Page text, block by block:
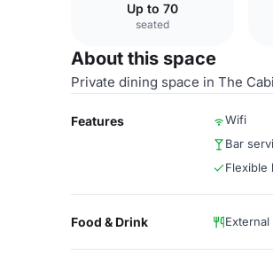
Up to 70
seated
About this space
Private dining space in The
Features Wifi
Bar
Flexible
Food & Drink